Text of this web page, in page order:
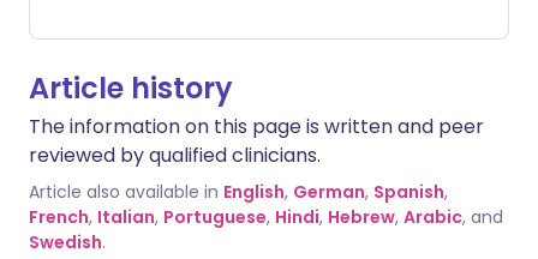
medicines work by increasing the level of
a chemical called serotonin in your brain.
If levels get too high, it can cause
symptoms like shivering, diarrhoea,
confusion, severe muscle tightness,
fever, and even seizures. Additionally,
fluoxetine can slow down how your body
breaks down sertraline, leading to a
Article history
The information on this page is written and peer
reviewed by qualified clinicians.
Article also available in English, German, Spanish,
French, Italian, Portuguese, Hindi, Hebrew, Arabic, and
Swedish.